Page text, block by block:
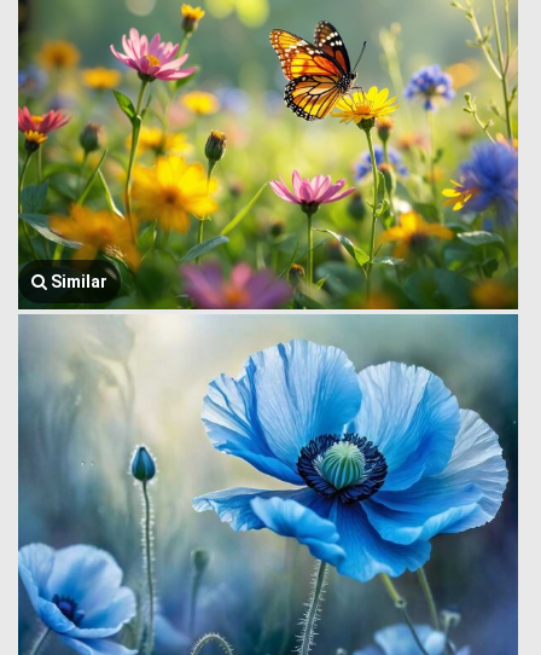
Similar